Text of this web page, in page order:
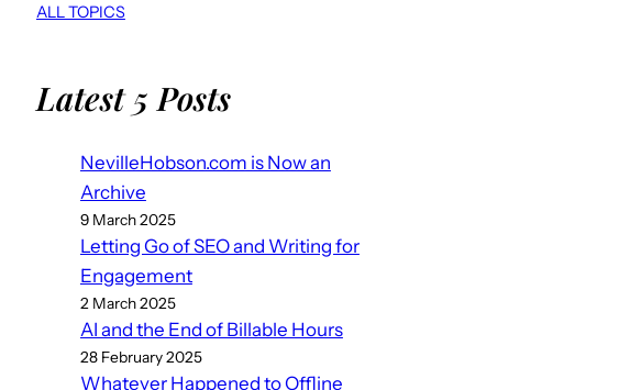
ALL TOPICS
Latest 5 Posts
NevilleHobson.com is Now an
Archive
9 March 2025
Letting Go of SEO and Writing for
Engagement
2 March 2025
AI and the End of Billable Hours
28 February 2025
Whatever Happened to Offline